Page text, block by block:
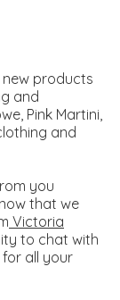
products
and
Pink Martini,
and
you
that we
Victoria
to chat with
all your